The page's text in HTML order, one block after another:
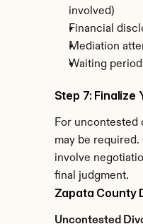
involved)
Financial
Mediation
Waiting
Step 7: Finalize
For uncontested
may be
involve
final judgment.
Zapata County
Uncontested